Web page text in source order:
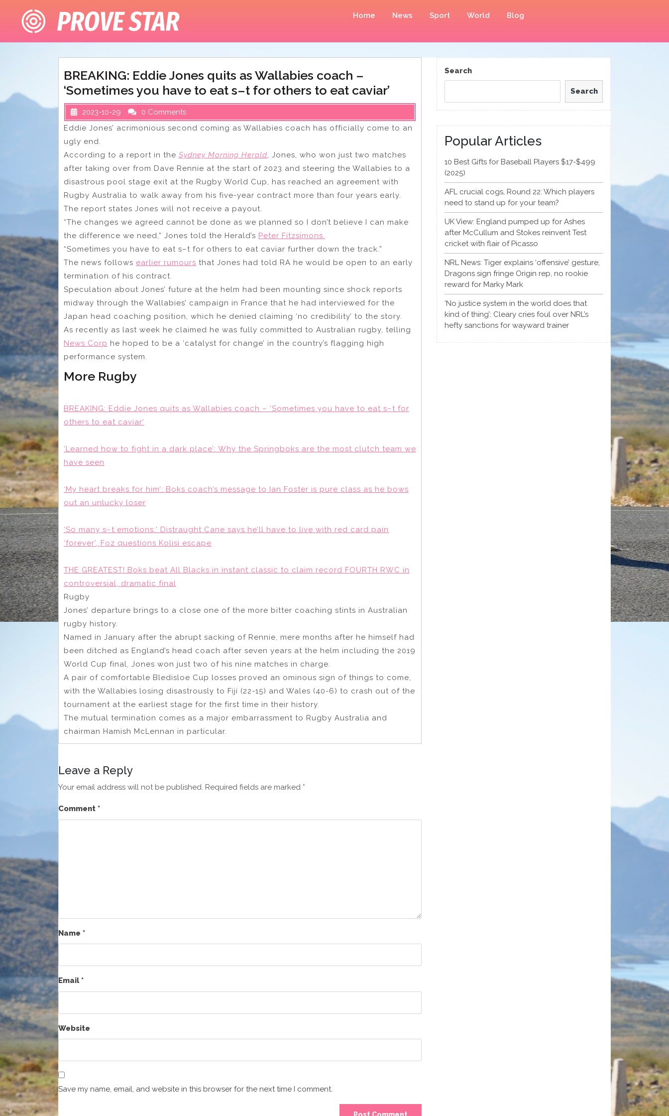
content
Home News Sport World Blog
BREAKING: Eddie Jones quits as Wallabies coach –
‘Sometimes you have to eat s–t for others to eat caviar’
2023-10-29
0 Comments
Eddie Jones’ acrimonious second coming as Wallabies coach has officially come to an
ugly end.
According to a report in the Sydney Morning Herald, Jones, who won just two matches
after taking over from Dave Rennie at the start of 2023 and steering the Wallabies to a
disastrous pool stage exit at the Rugby World Cup, has reached an agreement with
Rugby Australia to walk away from his five-year contract more than four years early.
The report states Jones will not receive a payout.
“The changes we agreed cannot be done as we planned so I don’t believe I can make
the difference we need,” Jones told the Herald’s Peter Fitzsimons.
“Sometimes you have to eat s–t for others to eat caviar further down the track.”
The news follows earlier rumours that Jones had told RA he would be open to an early
termination of his contract.
Speculation about Jones’ future at the helm had been mounting since shock reports
midway through the Wallabies’ campaign in France that he had interviewed for the
Japan head coaching position, which he denied claiming ‘no credibility’ to the story.
As recently as last week he claimed he was fully committed to Australian rugby, telling
News Corp he hoped to be a ‘catalyst for change’ in the country’s flagging high
performance system.
More Rugby
BREAKING: Eddie Jones quits as Wallabies coach – ‘Sometimes you have to eat s–t for
others to eat caviar’
‘Learned how to fight in a dark place’: Why the Springboks are the most clutch team we
have seen
‘My heart breaks for him’: Boks coach’s message to Ian Foster is pure class as he bows
out an unlucky loser
‘So many s–t emotions:’ Distraught Cane says he’ll have to live with red card pain
‘forever’, Foz questions Kolisi escape
THE GREATEST! Boks beat All Blacks in instant classic to claim record FOURTH RWC in
controversial, dramatic final
Rugby
Jones’ departure brings to a close one of the more bitter coaching stints in Australian
rugby history.
Named in January after the abrupt sacking of Rennie, mere months after he himself had
been ditched as England’s head coach after seven years at the helm including the 2019
World Cup final, Jones won just two of his nine matches in charge.
A pair of comfortable Bledisloe Cup losses proved an ominous sign of things to come,
with the Wallabies losing disastrously to Fiji (22-15) and Wales (40-6) to crash out of the
tournament at the earliest stage for the first time in their history.
The mutual termination comes as a major embarrassment to Rugby Australia and
chairman Hamish McLennan in particular.
Leave a Reply
Your email address will not be published. Required fields are marked *
Comment *
Name *
Email*
Website
Save my name, email, and website in this browser for the next time I comment.
Search
Search
Popular Articles
10 Best Gifts for Baseball Players $17-$499
(2025)
AFL crucial cogs, Round 22: Which players
need to stand up for your team?
UK View: England pumped up for Ashes
after McCullum and Stokes reinvent Test
cricket with flair of Picasso
NRL News: Tiger explains ‘offensive’ gesture,
Dragons sign fringe Origin rep, no rookie
reward for Marky Mark
‘No justice system in the world does that
kind of thing’: Cleary cries foul over NRL’s
hefty sanctions for wayward trainer